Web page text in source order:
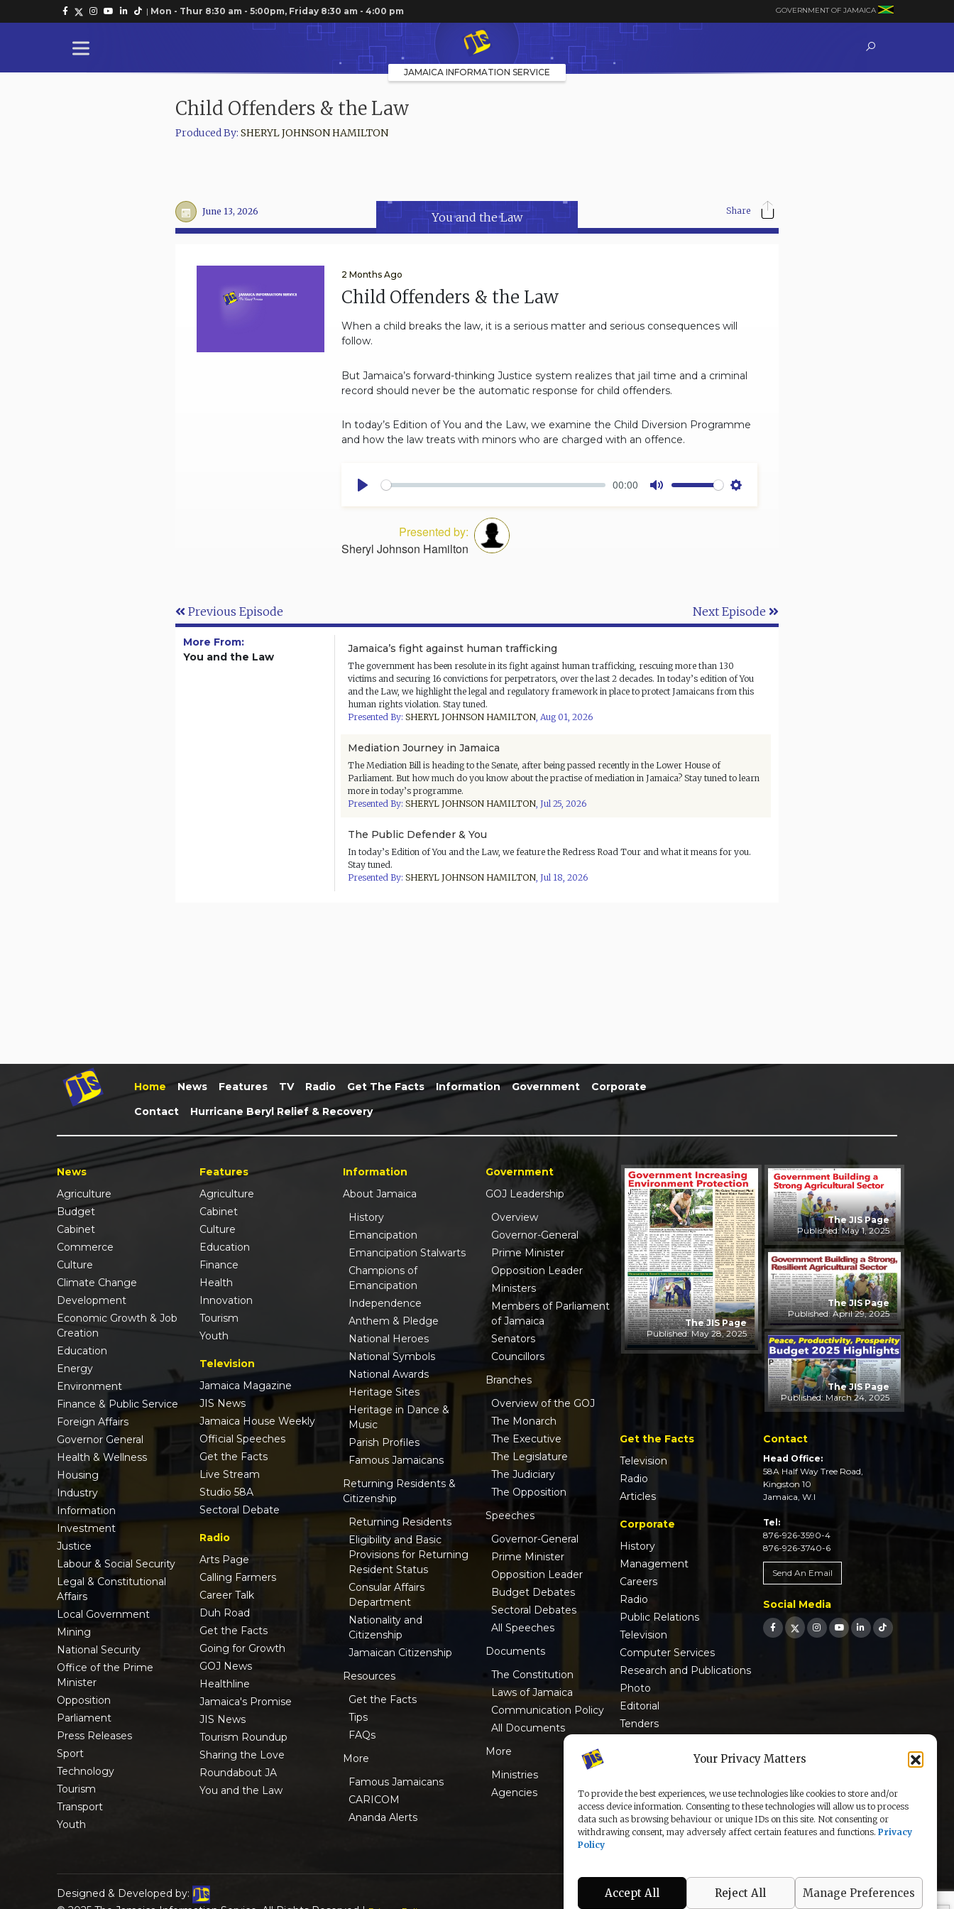
Your Privacy Matters
To provide the best experiences, we use technologies like cookies to store and/or
access device information. Consenting to these technologies will allow us to process
data such as browsing behaviour or unique IDs on this site. Not consenting or
withdrawing consent, may adversely affect certain features and functions. Privacy
Policy
Accept All Reject All Manage Preferences
| Mon - Thur 8:30 am - 5:00pm, Friday 8:30 am - 4:00 pm GOVERNMENT OF JAMAICA
JAMAICA INFORMATION SERVICE
Child Offenders & the Law
Produced By: SHERYL JOHNSON HAMILTON
June 13, 2026 You and the Law Share
2 Months Ago
Child Offenders & the Law
When a child breaks the law, it is a serious matter and serious consequences will
follow.
But Jamaica’s forward-thinking Justice system realizes that jail time and a criminal
record should never be the automatic response for child offenders.
In today’s Edition of You and the Law, we examine the Child Diversion Programme
and how the law treats with minors who are charged with an offence.
00:00
Presented by:
Sheryl Johnson Hamilton
Previous Episode Next Episode
More From:
You and the Law
Jamaica’s fight against human trafficking
The government has been resolute in its fight against human trafficking, rescuing more than 130
victims and securing 16 convictions for perpetrators, over the last 2 decades. In today’s edition of You
and the Law, we highlight the legal and regulatory framework in place to protect Jamaicans from this
human rights violation. Stay tuned.
Presented By: SHERYL JOHNSON HAMILTON Aug 01, 2026
Mediation Journey in Jamaica
The Mediation Bill is heading to the Senate, after being passed recently in the Lower House of
Parliament. But how much do you know about the practise of mediation in Jamaica? Stay tuned to learn
more in today’s programme.
Presented By: SHERYL JOHNSON HAMILTON Jul 25, 2026
The Public Defender & You
In today’s Edition of You and the Law, we feature the Redress Road Tour and what it means for you.
Stay tuned.
Presented By: SHERYL JOHNSON HAMILTON Jul 18, 2026
Home News Features TV Radio Get The Facts Information Government
Corporate
Contact
Hurricane Beryl Relief & Recovery
News
Agriculture
Budget
Cabinet
Commerce
Culture
Climate Change
Development
Economic Growth & Job
Creation
Education
Energy
Environment
Finance & Public Service
Foreign Affairs
Governor General
Health & Wellness
Housing
Industry
Information
Investment
Justice
Labour & Social Security
Legal & Constitutional
Affairs
Local Government
Mining
National Security
Office of the Prime
Minister
Opposition
Parliament
Press Releases
Sport
Technology
Tourism
Transport
Youth
Features
Agriculture
Cabinet
Culture
Education
Finance
Health
Innovation
Tourism
Youth
Television
Jamaica Magazine
JIS News
Jamaica House Weekly
Official Speeches
Get the Facts
Live Stream
Studio 58A
Sectoral Debate
Radio
Arts Page
Calling Farmers
Career Talk
Duh Road
Get the Facts
Going for Growth
GOJ News
Healthline
Jamaica's Promise
JIS News
Tourism Roundup
Sharing the Love
Roundabout JA
You and the Law
Information
About Jamaica
History
Emancipation
Emancipation Stalwarts
Champions of
Emancipation
Independence
Anthem & Pledge
National Heroes
National Symbols
National Awards
Heritage Sites
Heritage in Dance &
Music
Parish Profiles
Famous Jamaicans
Returning Residents &
Citizenship
Returning Residents
Eligibility and Basic
Provisions for Returning
Resident Status
Consular Affairs
Department
Nationality and
Citizenship
Jamaican Citizenship
Resources
Get the Facts
Tips
FAQs
More
Famous Jamaicans
CARICOM
Ananda Alerts
Government
GOJ Leadership
Overview
Governor-General
Prime Minister
Opposition Leader
Ministers
Members of Parliament
of Jamaica
Senators
Councillors
Branches
Overview of the GOJ
The Monarch
The Executive
The Legislature
The Judiciary
The Opposition
Speeches
Governor-General
Prime Minister
Opposition Leader
Budget Debates
Sectoral Debates
All Speeches
Documents
The Constitution
Laws of Jamaica
Communication Policy
All Documents
More
Ministries
Agencies
The JIS Page
Published: May 28, 2025
The JIS Page
Published: May 1, 2025
The JIS Page
Published: April 29, 2025
The JIS Page
Published: March 24, 2025
Get the Facts
Television
Radio
Articles
Corporate
History
Management
Careers
Radio
Public Relations
Television
Computer Services
Research and Publications
Photo
Editorial
Tenders
Contact
Head Office:
58A Half Way Tree Road,
Kingston 10
Jamaica, W.I
Tel:
876-926-3590-4
876-926-3740-6
Send An Email
Social Media
Designed & Developed by: